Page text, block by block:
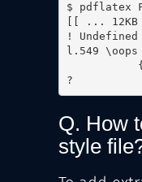
$ pdflatex
[[ ...
!
l.549 \oops
?
Q. How
style